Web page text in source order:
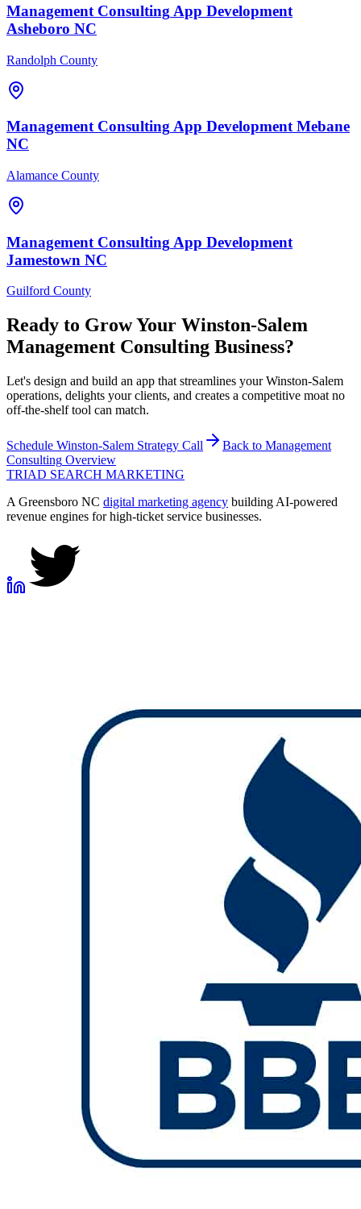
Management Consulting App Development
Asheboro NC
Randolph County
Management ConsultingApp Development Mebane
NC
Alamance County
Management Consulting App Development
Jamestown NC
Guilford County
Ready to Grow Your Winston-Salem
Management Consulting Business?
Let's design and build an app that streamlines your Winston-Salem
operations, delights your clients, and creates a competitive moat no
off-the-shelf tool can match.
Schedule Winston-Salem Strategy Call Back to Management
Consulting Overview
TRIAD SEARCH MARKETING
A Greensboro NC digital marketing agency building AI-powered
revenue engines for high-ticket service businesses.